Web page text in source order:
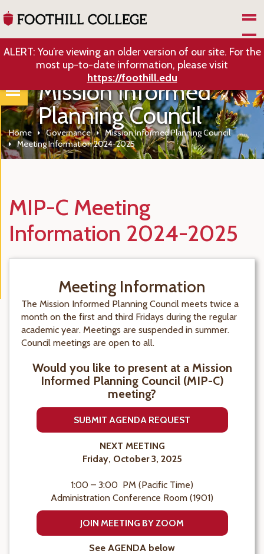
ALERT: You’re viewing an older version of our site. For the
most up-to-date information, please visit
https://foothill.edu
Mission Informed
Planning Council
Home Governance
Mission Informed Planning Council
Meeting Information 2024-2025
MIP-C Meeting
Information 2024-2025
Meeting Information
The Mission Informed Planning Council meets twice a
month on the first and third Fridays during the regular
academic year. Meetings are suspended in summer.
Council meetings are open to all.
Would you like to present at a Mission
Informed Planning Council (MIP-C)
meeting?
SUBMIT AGENDA REQUEST
NEXT MEETING
Friday, October 3, 2025
1:00 – 3:00 PM (Pacific Time)
Administration Conference Room (1901)
JOIN MEETING BY ZOOM
See AGENDA below